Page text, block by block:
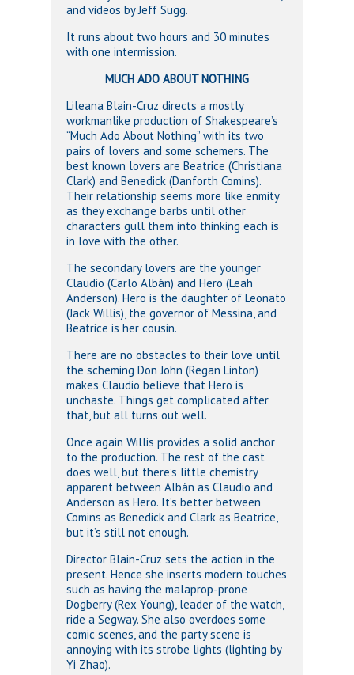
and videos by Jeff Sugg.
It runs about two hours and 30 minutes
with one intermission.
MUCH ADO ABOUT NOTHING
Lileana Blain-Cruz directs a mostly
workmanlike production of Shakespeare’s
“Much Ado About Nothing” with its two
pairs of lovers and some schemers. The
best known lovers are Beatrice (Christiana
Clark) and Benedick (Danforth Comins).
Their relationship seems more like enmity
as they exchange barbs until other
characters gull them into thinking each is
in love with the other.
The secondary lovers are the younger
Claudio (Carlo Albán) and Hero (Leah
Anderson). Hero is the daughter of Leonato
(Jack Willis), the governor of Messina, and
Beatrice is her cousin.
There are no obstacles to their love until
the scheming Don John (Regan Linton)
makes Claudio believe that Hero is
unchaste. Things get complicated after
that, but all turns out well.
Once again Willis provides a solid anchor
to the production. The rest of the cast
does well, but there’s little chemistry
apparent between Albán as Claudio and
Anderson as Hero. It’s better between
Comins as Benedick and Clark as Beatrice,
but it’s still not enough.
Director Blain-Cruz sets the action in the
present. Hence she inserts modern touches
such as having the malaprop-prone
Dogberry (Rex Young), leader of the watch,
ride a Segway. She also overdoes some
comic scenes, and the party scene is
annoying with its strobe lights (lighting by
Yi Zhao).